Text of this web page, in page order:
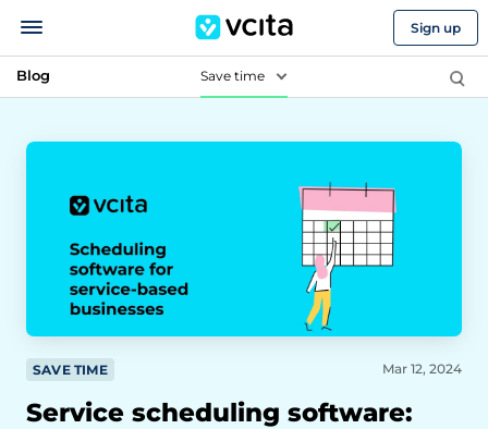
Sign up
Blog Save time
SAVE TIME
Service scheduling software:
Mar 12, 2024